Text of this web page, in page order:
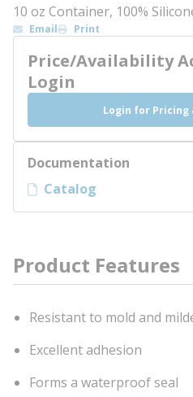
10 oz Container, 100%
Email Print
Price/Availability
Login
Login for
Documentation
Catalog
Product Features
Resistant to mold and
Excellent adhesion
Forms a waterproof seal